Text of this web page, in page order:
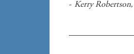
- Kerry Robertson,